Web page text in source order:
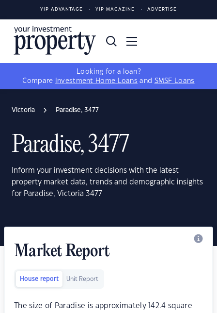
YIP ADVANTAGE YIP MAGAZINE ADVERTISE
Looking for a loan?
Compare
Investment Home Loans and SMSF Loans
Victoria Paradise, 3477
Paradise, 3477
Inform your investment decisions with the latest
property market data, trends and demographic insights
for Paradise, Victoria 3477
Market Report
House report Unit Report
The size of Paradise is approximately 142.4 square